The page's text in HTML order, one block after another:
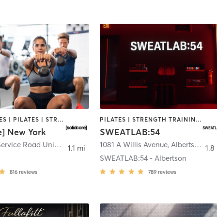
GYM CLASSES | PILATES | STRENGTH TRAINING
New York
250 South Service Road Unit A-120 ,Roslyn Heights
816 reviews
1.1 mi
PILATES | STRENGTH TRAINING | WEIGHT TRAINING
SWEATLAB:54
1081 A Willis Avenue,Albertson
SWEATLAB:54 - Albertson
789 reviews
1.8